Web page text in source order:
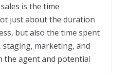
is the time
just about the duration
but also the time spent
marketing, and
the agent and potential